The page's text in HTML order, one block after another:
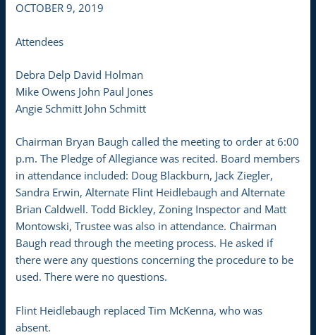
OCTOBER 9, 2019
Attendees
Debra Delp David Holman
Mike Owens John Paul Jones
Angie Schmitt John Schmitt
Chairman Bryan Baugh called the meeting to order at 6:00
p.m. The Pledge of Allegiance was recited. Board members
in attendance included: Doug Blackburn, Jack Ziegler,
Sandra Erwin, Alternate Flint Heidlebaugh and Alternate
Brian Caldwell. Todd Bickley, Zoning Inspector and Matt
Montowski, Trustee was also in attendance. Chairman
Baugh read through the meeting process. He asked if
there were any questions concerning the procedure to be
used. There were no questions.
Flint Heidlebaugh replaced Tim McKenna, who was
absent.